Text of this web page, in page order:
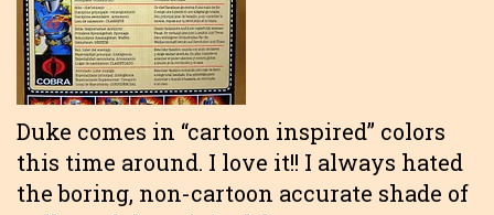
Duke comes in “cartoon inspired” colors
this time around. I love it!! I always hated
the boring, non-cartoon accurate shade of